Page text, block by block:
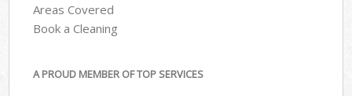
Areas Covered
Book a Cleaning
A PROUD MEMBER OF TOP SERVICES